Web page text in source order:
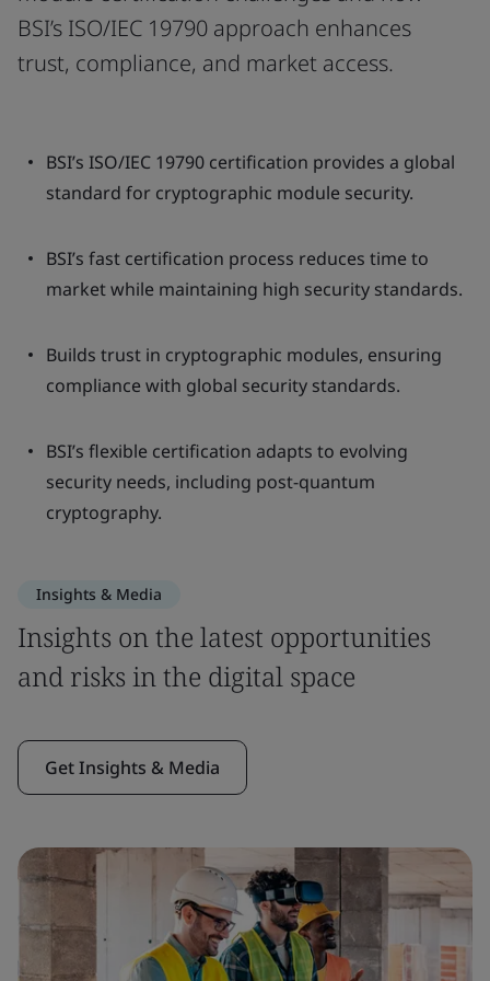
BSI’s ISO/IEC 19790 approach enhances
trust, compliance, and market access.
BSI’s ISO/IEC 19790 certification provides a global
standard for cryptographic module security.
BSI’s fast certification process reduces time to
market while maintaining high security standards.
Builds trust in cryptographic modules, ensuring
compliance with global security standards.
BSI’s flexible certification adapts to evolving
security needs, including post-quantum
cryptography.
Insights & Media
Insights on the latest opportunities
and risks in the digital space
Get Insights & Media